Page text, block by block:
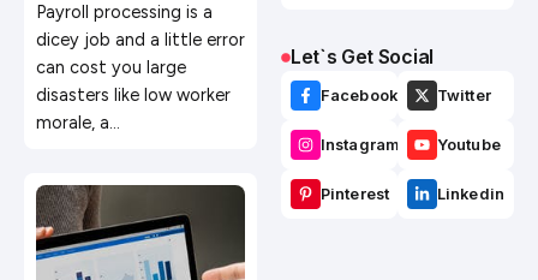
Payroll processing is a
dicey job and a little error
can cost you large
disasters like low worker
morale, a…
Let`s Get Social
Facebook Twitter
Instagram Youtube
Pinterest Linkedin